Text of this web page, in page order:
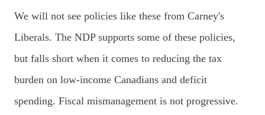
We will not see policies like these from Carney's
Liberals. The NDP supports some of these policies,
but falls short when it comes to reducing the tax
burden on low-income Canadians and deficit
spending. Fiscal mismanagement is not progressive.